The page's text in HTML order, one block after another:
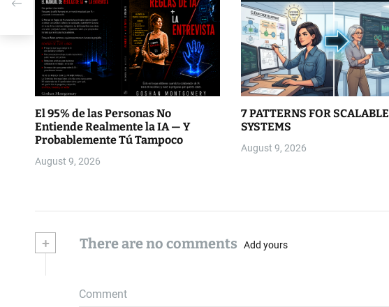
El 95% de las Personas No
Entiende Realmente la IA — Y
Probablemente Tú Tampoco
August 9, 2026
7 PATTERNS FOR SCALABLE
SYSTEMS
August 9, 2026
+ There are no comments Add yours
Comment